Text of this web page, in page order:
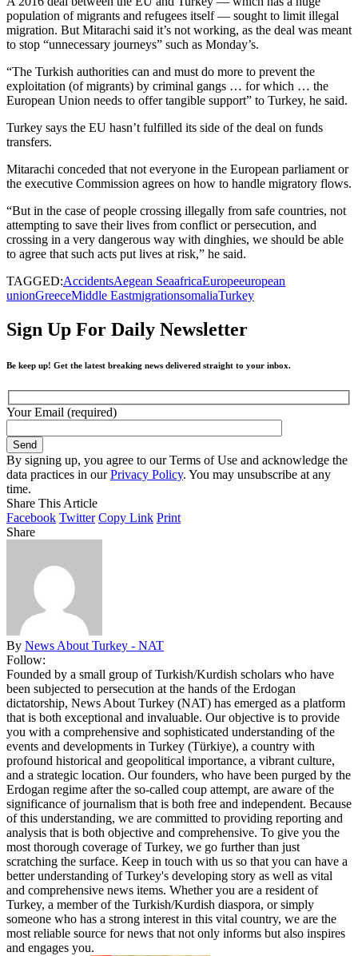
population of migrants and refugees itself — sought to limit illegal
migration. But Mitarachi said it’s not working, as the deal was meant
to stop “unnecessary journeys” such as Monday’s.
“The Turkish authorities can and must do more to prevent the
exploitation (of migrants) by criminal gangs … for which … the
European Union needs to offer tangible support” to Turkey, he said.
Turkey says the EU hasn’t fulfilled its side of the deal on funds
transfers.
Mitarachi conceded that not everyone in the European parliament or
the executive Commission agrees on how to handle migratory flows.
“But in the case of people crossing illegally from safe countries, not
attempting to save their lives from conflict or persecution, and
crossing in a very dangerous way with dinghies, we should be able
to agree that such acts put lives at risk,” he said.
TAGGED:AccidentsAegean SeaafricaEuropeeuropean
unionGreeceMiddle EastmigrationsomaliaTurkey
Sign Up For Daily Newsletter
Be keep up! Get the latest breaking news delivered straight to your inbox.
Your Email (required)
By signing up, you agree to our Terms of Use and acknowledge the
data practices in ourPrivacy Policy. You may unsubscribe at any
time.
Share This Article
Facebook Twitter Copy Link Print
Share
By News About Turkey - NAT
Follow:
Founded by a small group of Turkish/Kurdish scholars who have
been subjected to persecution at the hands of the Erdogan
dictatorship, News About Turkey (NAT) has emerged as a platform
that is both exceptional and invaluable. Our objective is to provide
you with a comprehensive and sophisticated understanding of the
events and developments in Turkey (Türkiye), a country with
profound historical and geopolitical importance, a vibrant culture,
and a strategic location. Our founders, who have been purged by the
Erdogan regime after the so-called coup attempt, are aware of the
significance of journalism that is both free and independent. Because
of this understanding, we are committed to providing reporting and
analysis that is both objective and comprehensive. To give you the
most thorough coverage of Turkey, we go further than just
scratching the surface. Keep in touch with us so that you can have a
better understanding of Turkey's developing story as well as vital
and comprehensive news items. Whether you are a resident of
Turkey, a member of the Turkish/Kurdish diaspora, or simply
someone who has a strong interest in this vital country, we are the
most reliable source for news that not only informs but also inspires
and engages you.